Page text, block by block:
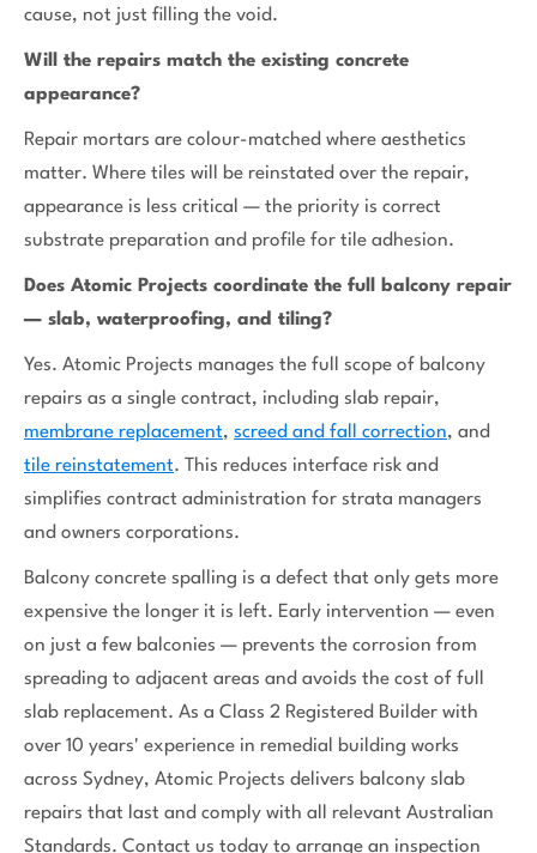
cause, not just filling the void.
Will the repairs match the existing concrete
appearance?
Repair mortars are colour-matched where aesthetics
matter. Where tiles will be reinstated over the repair,
appearance is less critical — the priority is correct
substrate preparation and profile for tile adhesion.
Does Atomic Projects coordinate the full balcony repair
— slab, waterproofing, and tiling?
Yes. Atomic Projects manages the full scope of balcony
repairs as a single contract, including slab repair,
membrane replacement, screed and fall correction, and
tile reinstatement. This reduces interface risk and
simplifies contract administration for strata managers
and owners corporations.
Balcony concrete spalling is a defect that only gets more
expensive the longer it is left. Early intervention — even
on just a few balconies — prevents the corrosion from
spreading to adjacent areas and avoids the cost of full
slab replacement. As a Class 2 Registered Builder with
over 10 years' experience in remedial building works
across Sydney, Atomic Projects delivers balcony slab
repairs that last and comply with all relevant Australian
Standards. Contact us today to arrange an inspection